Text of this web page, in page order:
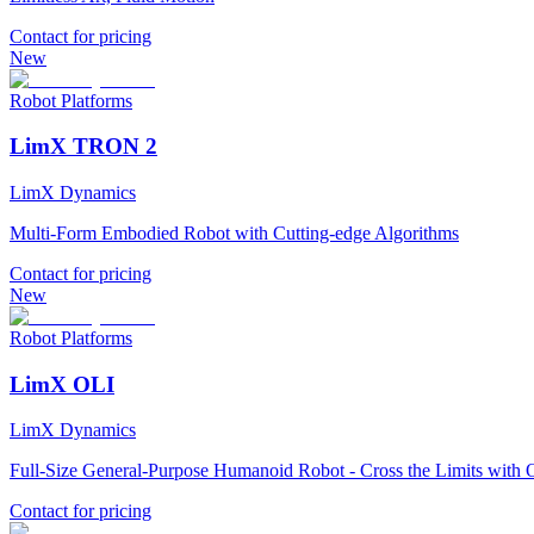
Contact for pricing
New
Robot Platforms
LimX TRON 2
LimX Dynamics
Multi-Form Embodied Robot with Cutting-edge Algorithms
Contact for pricing
New
Robot Platforms
LimX OLI
LimX Dynamics
Full-Size General-Purpose Humanoid Robot - Cross the Limits with
Contact for pricing